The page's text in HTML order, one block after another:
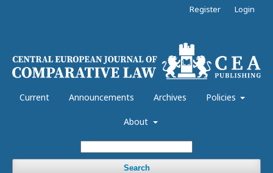
Current Announcements Archives Policies
About
Search
Register Login